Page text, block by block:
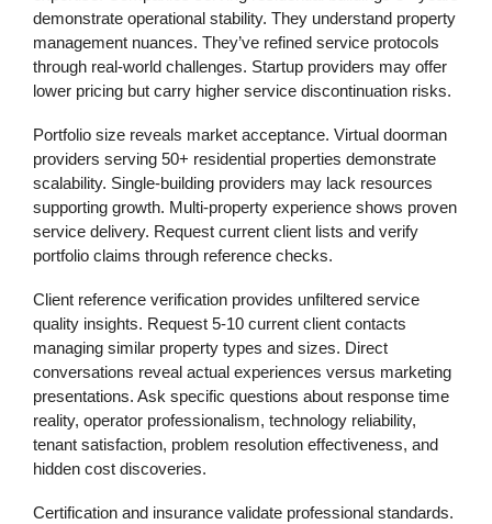
demonstrate operational stability. They understand property
management nuances. They’ve refined service protocols
through real-world challenges. Startup providers may offer
lower pricing but carry higher service discontinuation risks.
Portfolio size reveals market acceptance. Virtual doorman
providers serving 50+ residential properties demonstrate
scalability. Single-building providers may lack resources
supporting growth. Multi-property experience shows proven
service delivery. Request current client lists and verify
portfolio claims through reference checks.
Client reference verification provides unfiltered service
quality insights. Request 5-10 current client contacts
managing similar property types and sizes. Direct
conversations reveal actual experiences versus marketing
presentations. Ask specific questions about response time
reality, operator professionalism, technology reliability,
tenant satisfaction, problem resolution effectiveness, and
hidden cost discoveries.
Certification and insurance validate professional standards.